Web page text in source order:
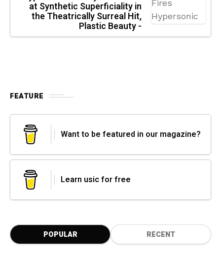
at Synthetic Superficiality in
the Theatrically Surreal Hit,
Plastic Beauty -
FEATURE
Want to be featured in our magazine?
Learn usic for free
POPULAR RECENT